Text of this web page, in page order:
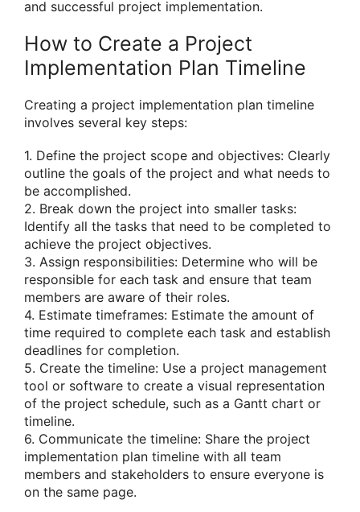
and successful project implementation.
How to Create a Project
Implementation Plan Timeline
Creating a project implementation plan timeline
involves several key steps:
1. Define the project scope and objectives: Clearly
outline the goals of the project and what needs to
be accomplished.
2. Break down the project into smaller tasks:
Identify all the tasks that need to be completed to
achieve the project objectives.
3. Assign responsibilities: Determine who will be
responsible for each task and ensure that team
members are aware of their roles.
4. Estimate timeframes: Estimate the amount of
time required to complete each task and establish
deadlines for completion.
5. Create the timeline: Use a project management
tool or software to create a visual representation
of the project schedule, such as a Gantt chart or
timeline.
6. Communicate the timeline: Share the project
implementation plan timeline with all team
members and stakeholders to ensure everyone is
on the same page.